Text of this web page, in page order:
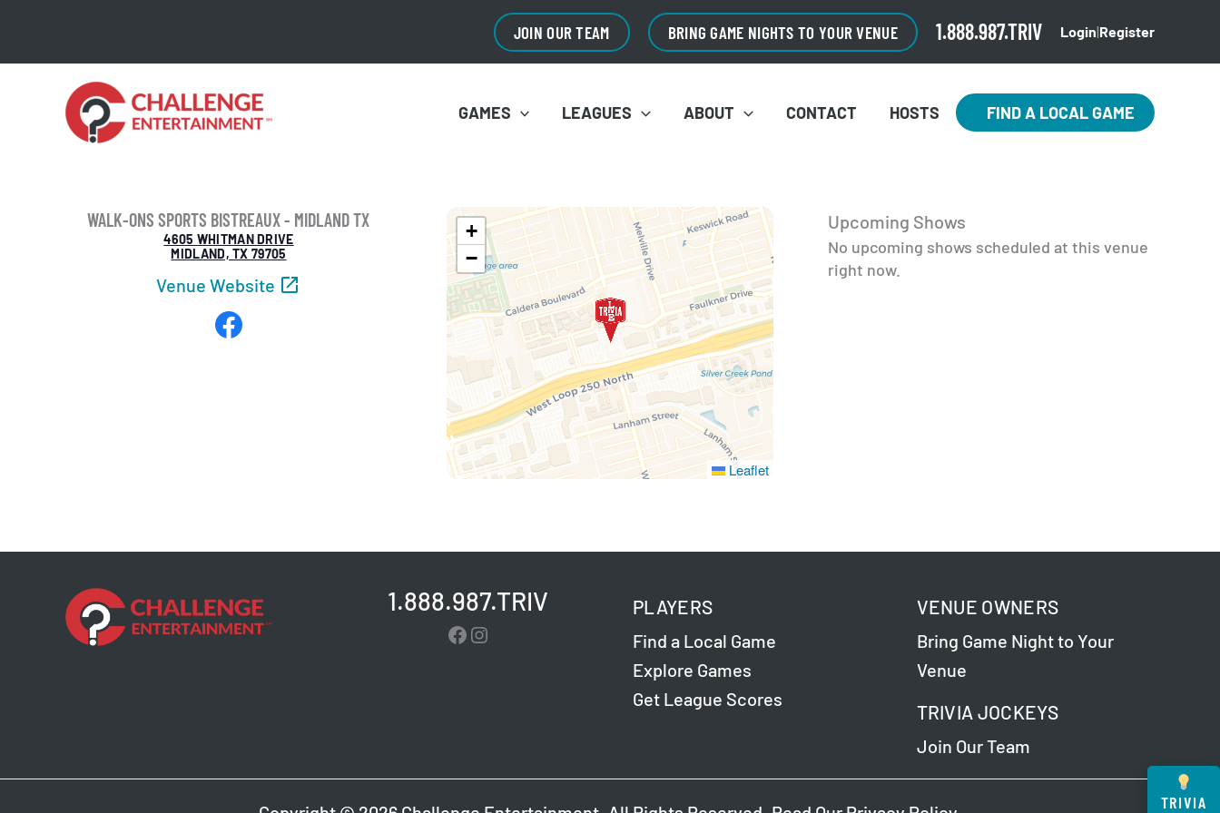
JOIN OUR TEAM BRING GAME NIGHTS TO YOUR VENUE 1.888.987.TRIV Login|Register
GAMES LEAGUES ABOUT CONTACT HOSTS FIND A LOCAL GAME
WALK-ONS SPORTS BISTREAUX - MIDLAND TX
4605 WHITMAN DRIVE
MIDLAND, TX 79705
Venue Website
+
−
Leaflet
Upcoming Shows
No upcoming shows scheduled at this venue
right now.
1.888.987.TRIV
Facebook
Instagram
PLAYERS
Find a Local Game
Explore Games
Get League Scores
VENUE OWNERS
Bring Game Night to Your
Venue
TRIVIA JOCKEYS
Join Our Team
TRIVIA